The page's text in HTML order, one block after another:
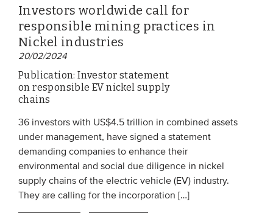
Webinars
Podcasts
WHO WE ARE
Association
Members
Team
Board
Partners & networks
Investors worldwide call for
responsible mining practices in
Nickel industries
20/02/2024
Publication: Investor statement
on responsible EV nickel supply
chains
36 investors with US$4.5 trillion in combined assets
under management, have signed a statement
demanding companies to enhance their
environmental and social due diligence in nickel
supply chains of the electric vehicle (EV) industry.
They are calling for the incorporation […]